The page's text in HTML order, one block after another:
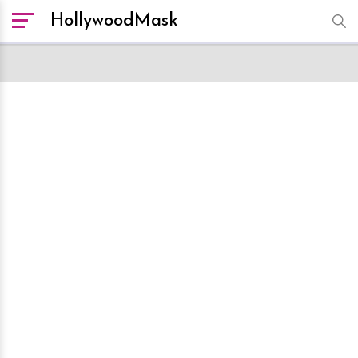
HollywoodMask